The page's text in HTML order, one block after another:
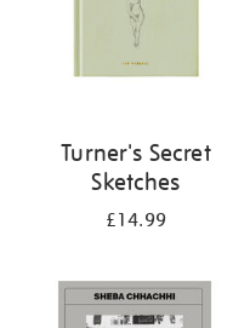
Turner's Secret
Sketches
£14.99